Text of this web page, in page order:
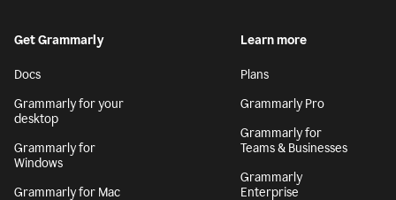
Get Grammarly
Docs
Grammarly for your
desktop
Grammarly for
Windows
Grammarly for Mac
Learn more
Plans
Grammarly Pro
Grammarly for
Teams & Businesses
Grammarly
Enterprise